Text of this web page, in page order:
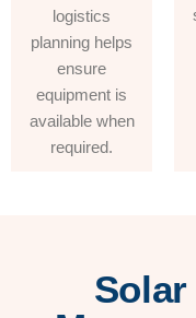
logistics
planning helps
ensure
equipment is
available when
required.